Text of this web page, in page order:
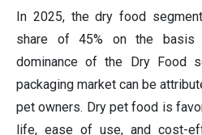
In 2025, the dry food
share of 45% on the
dominance of the Dry Food
packaging market can be
pet owners. Dry pet food is
life, ease of use, and cost-